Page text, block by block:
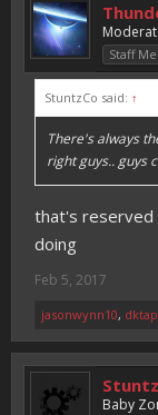
Staff
StuntzCo said: ↑
There's always
right guys.. guys
that's reserved
doing
Feb 5, 2017
jasonwynn10,
Baby